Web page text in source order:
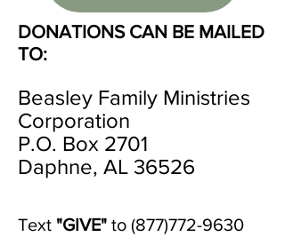
DONATIONS CAN BE MAILED
TO:
Beasley Family Ministries
Corporation
P.O. Box 2701
Daphne, AL 36526
Text "GIVE" to (877)772-9630